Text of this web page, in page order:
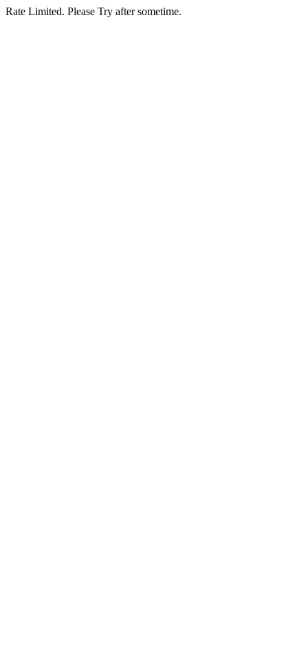
Rate Limited. Please Try after sometime.